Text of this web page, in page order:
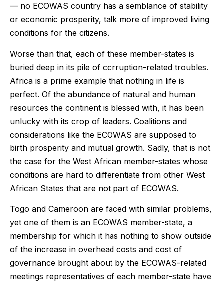
— no ECOWAS country has a semblance of stability
or economic prosperity, talk more of improved living
conditions for the citizens.
Worse than that, each of these member-states is
buried deep in its pile of corruption-related troubles.
Africa is a prime example that nothing in life is
perfect. Of the abundance of natural and human
resources the continent is blessed with, it has been
unlucky with its crop of leaders. Coalitions and
considerations like the ECOWAS are supposed to
birth prosperity and mutual growth. Sadly, that is not
the case for the West African member-states whose
conditions are hard to differentiate from other West
African States that are not part of ECOWAS.
Togo and Cameroon are faced with similar problems,
yet one of them is an ECOWAS member-state, a
membership for which it has nothing to show outside
of the increase in overhead costs and cost of
governance brought about by the ECOWAS-related
meetings representatives of each member-state have